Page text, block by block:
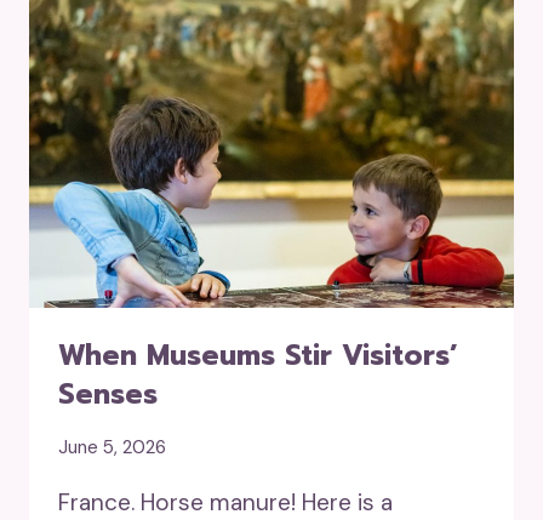
When Museums Stir Visitors’
Senses
June 5, 2026
France. Horse manure! Here is a